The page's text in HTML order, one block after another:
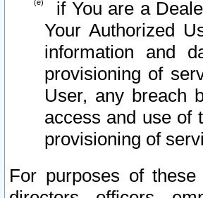
if You are a
Your Authorized
information and
provisioning of
User, any breach
access and use of
provisioning of
For purposes of